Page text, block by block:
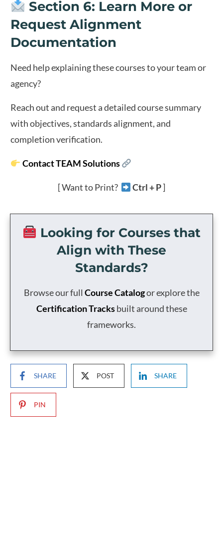
Section 6: Learn More or
Request Alignment
Documentation
Need help explaining these courses to your team or
agency?
Reach out and request a detailed course summary
with objectives, standards alignment, and
completion verification.
Contact TEAM Solutions
[ Want to Print? Ctrl + P]
Looking for Courses that
Align with These
Standards?
Browse our full Course Catalogor explore the
Certification Tracksbuilt around these
frameworks.
SHARE POST SHARE
PIN